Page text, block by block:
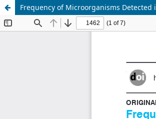
Frequency of Microorganisms Detected